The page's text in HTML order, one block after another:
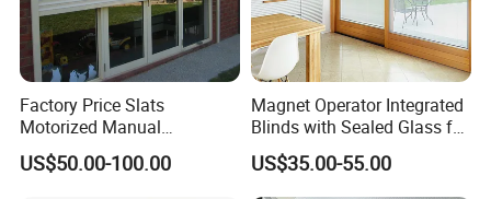
Factory Price Slats
Motorized Manual
Aluminum Roller Shutter
Windows and Doors
US$50.00-100.00
Magnet Operator Integrated
Blinds with Sealed Glass for
Windows and Doors
US$35.00-55.00